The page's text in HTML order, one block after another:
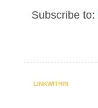
Subscribe to:
LINKWITHIN